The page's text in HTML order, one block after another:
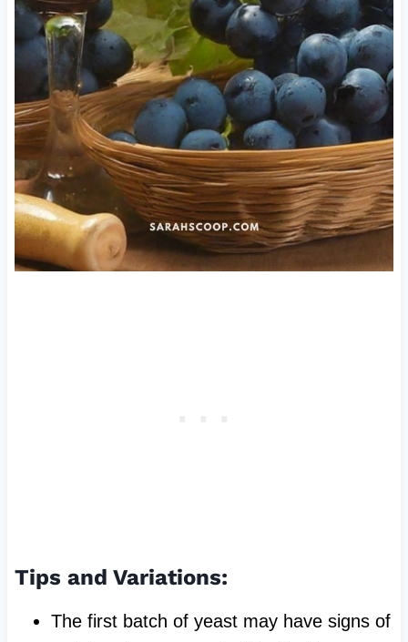
Tips and Variations:
The first batch of yeast may have signs of